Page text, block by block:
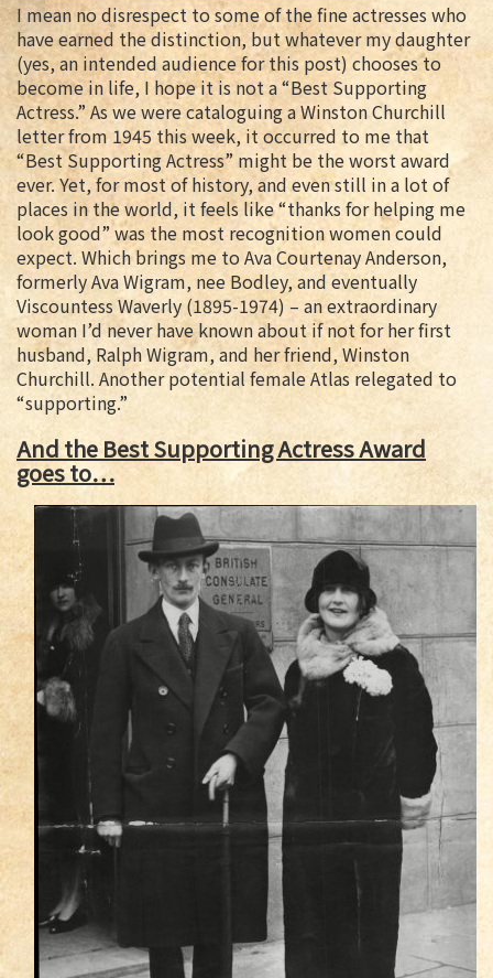
I mean no disrespect to some of the fine actresses who
have earned the distinction, but whatever my daughter
(yes, an intended audience for this post) chooses to
become in life, I hope it is not a “Best Supporting
Actress.” As we were cataloguing a Winston Churchill
letter from 1945 this week, it occurred to me that
“Best Supporting Actress” might be the worst award
ever. Yet, for most of history, and even still in a lot of
places in the world, it feels like “thanks for helping me
look good” was the most recognition women could
expect. Which brings me to Ava Courtenay Anderson,
formerly Ava Wigram, nee Bodley, and eventually
Viscountess Waverly (1895-1974) – an extraordinary
woman I’d never have known about if not for her first
husband, Ralph Wigram, and her friend, Winston
Churchill. Another potential female Atlas relegated to
“supporting.”
And the Best Supporting Actress Award
goes to…